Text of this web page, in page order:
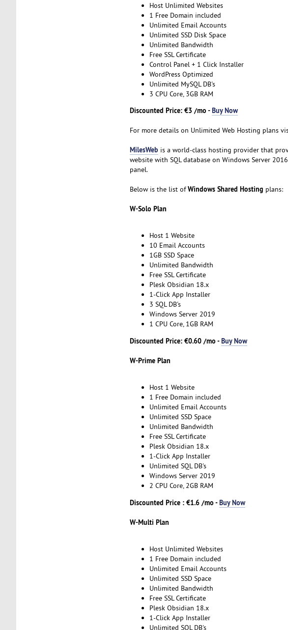
Host Unlimited Websites
1 Free Domain included
Unlimited Email Accounts
Unlimited SSD Disk Space
Unlimited Bandwidth
Free SSL Certificate
Control Panel + 1 Click Installer
WordPress Optimized
Unlimited MySQL DB's
3 CPU Core, 3GB RAM
Discounted Price: €3 /mo -Buy Now
For more details on Unlimited Web Hosting plans
MilesWeb is a world-class hosting provider that
website with SQL database on Windows Server
panel.
Below is the list ofWindows Shared Hosting plans:
W-Solo Plan
Host 1 Website
10 Email Accounts
1GB SSD Space
Unlimited Bandwidth
Free SSL Certificate
Plesk Obsidian 18.x
1-Click App Installer
3 SQL DB's
Windows Server 2019
1 CPU Core, 1GB RAM
Discounted Price: €0.60 /mo -Buy Now
W-Prime Plan
Host 1 Website
1 Free Domain included
Unlimited Email Accounts
Unlimited SSD Space
Unlimited Bandwidth
Free SSL Certificate
Plesk Obsidian 18.x
1-Click App Installer
Unlimited SQL DB's
Windows Server 2019
2 CPU Core, 2GB RAM
Discounted Price : €1.6 /mo -Buy Now
W-Multi Plan
Host Unlimited Websites
1 Free Domain included
Unlimited Email Accounts
Unlimited SSD Space
Unlimited Bandwidth
Free SSL Certificate
Plesk Obsidian 18.x
1-Click App Installer
Unlimited SQL DB's